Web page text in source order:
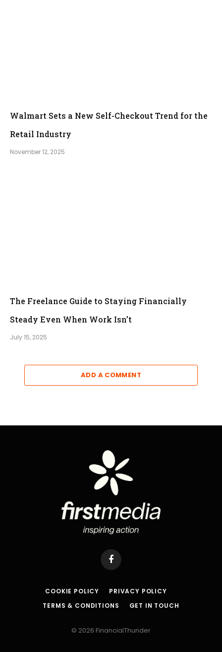
Walmart Sets a New Self-Checkout Trend for the
Retail Industry
November 12, 2025
The Freelance Guide to Staying Financially
Steady Even When Work Isn’t
July 15, 2025
ADD A COMMENT
Facebook
COOKIE POLICY
PRIVACY POLICY
TERMS & CONDITIONS
GET IN TOUCH
© 2026 FinancialThunder